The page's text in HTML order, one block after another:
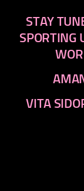
STAY
SPORTING
VITA